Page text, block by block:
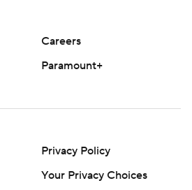
Careers
Paramount+
Privacy Policy
Your Privacy Choices